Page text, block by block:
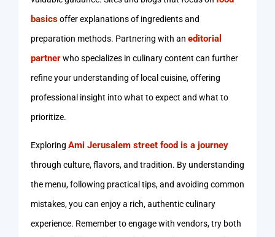
basicsoffer explanations of ingredients and
preparation methods. Partnering with an editorial
partnerwho specializes in culinary content can further
refine your understanding of local cuisine, offering
professional insight into what to expect and what to
prioritize.
Exploring Ami Jerusalem street food is a journey
through culture, flavors, and tradition. By understanding
the menu, following practical tips, and avoiding common
mistakes, you can enjoy a rich, authentic culinary
experience. Remember to engage with vendors, try both